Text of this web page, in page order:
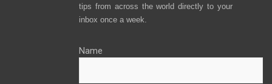
tips from across the world directly to your
inbox once a week.
Name